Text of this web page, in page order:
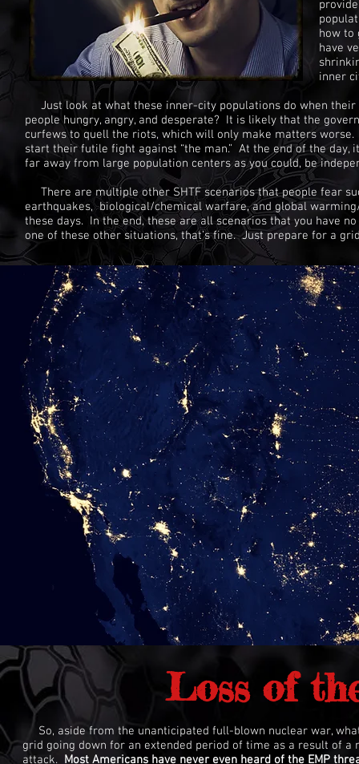
Just look at what these inner-city populations do when their
people hungry, angry, and desperate? It is likely that the
curfews to quell the riots, which will only make matters
start their futile fight against “the man.” At the end of the day,
far away from large population centers as you could, be
There are multiple other SHTF scenarios that people fear
earthquakes, biological/chemical warfare, and global
these days. In the end, these are all scenarios that you have
one of these other situations, that’s fine. Just prepare for a
how to
have
inner
So, aside from the unanticipated full-blown nuclear war,
grid going down for an extended period of time as a result of
attack. Most Americans have never even heard of the EMP
Loss of